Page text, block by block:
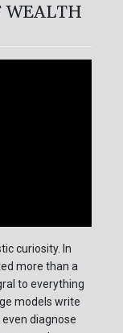
WEALTH
curiosity. In
more than a
to everything
models write
diagnose